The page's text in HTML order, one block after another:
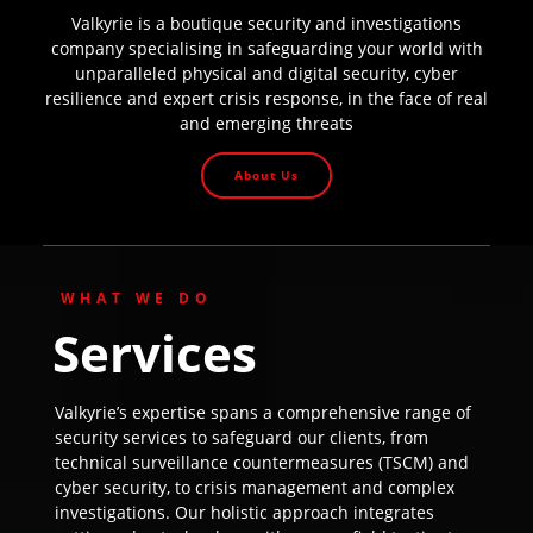
Valkyrie is a boutique security and investigations
company specialising in safeguarding your world with
unparalleled physical and digital security, cyber
resilience and expert crisis response, in the face of real
and emerging threats
About Us
WHAT WE DO
Services
Valkyrie’s expertise spans a comprehensive range of
security services to safeguard our clients, from
technical surveillance countermeasures (TSCM) and
cyber security, to crisis management and complex
investigations. Our holistic approach integrates